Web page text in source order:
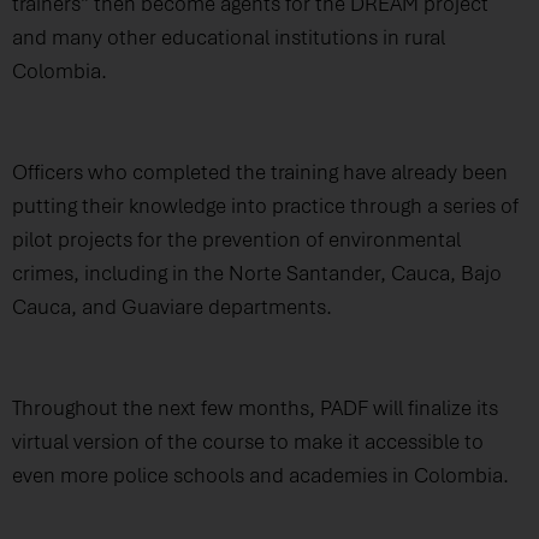
and many other educational institutions in rural
Colombia.
Officers who completed the training have already been
putting their knowledge into practice through a series of
pilot projects for the prevention of environmental
crimes, including in the Norte Santander, Cauca, Bajo
Cauca, and Guaviare departments.
Throughout the next few months, PADF will finalize its
virtual version of the course to make it accessible to
even more police schools and academies in Colombia.